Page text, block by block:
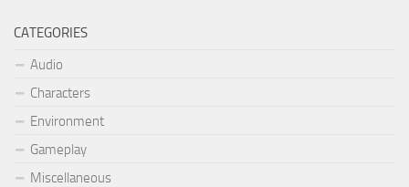
CATEGORIES
Audio
Characters
Environment
Gameplay
Miscellaneous